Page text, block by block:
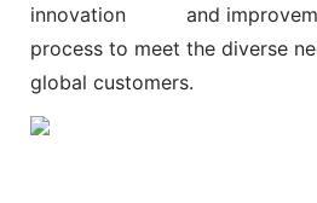
innovation and
process to meet the
global customers.